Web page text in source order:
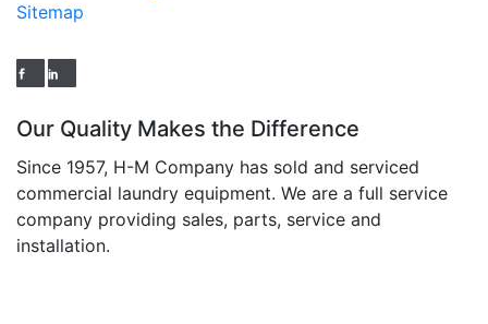
Sitemap
Our Quality Makes the Difference
Since 1957, H-M Company has sold and serviced
commercial laundry equipment. We are a full service
company providing sales, parts, service and
installation.